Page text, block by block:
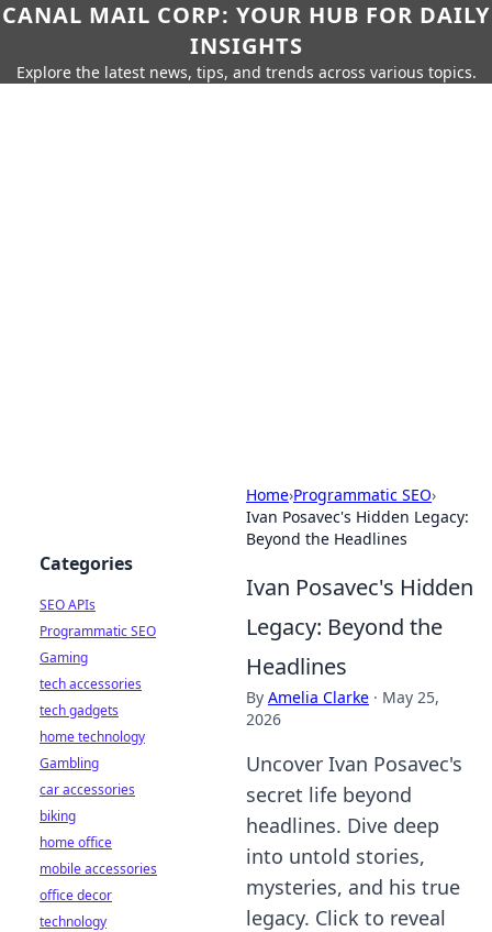
CANAL MAIL CORP: YOUR HUB FOR DAILY
INSIGHTS
Explore the latest news, tips, and trends across various topics.
Home›Programmatic SEO›
Ivan Posavec's Hidden Legacy:
Beyond the Headlines
Ivan Posavec's Hidden
Legacy: Beyond the
Headlines
By Amelia Clarke · May 25,
2026
Uncover Ivan Posavec's
secret life beyond
headlines. Dive deep
into untold stories,
mysteries, and his true
legacy. Click to reveal
Categories
SEO APIs
Programmatic SEO
Gaming
tech accessories
tech gadgets
home technology
Gambling
car accessories
biking
home office
mobile accessories
office decor
technology